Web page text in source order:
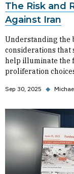
The Risk and
Against Iran
Understanding the
considerations that
help illuminate the
proliferation
Sep 30, 2025 ◆